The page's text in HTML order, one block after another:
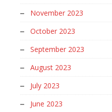
November 2023
October 2023
September 2023
August 2023
July 2023
June 2023